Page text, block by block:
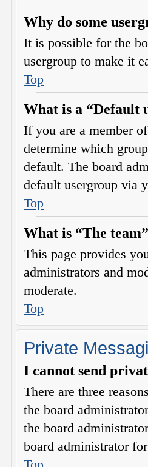
Why do some
It is possible for the
usergroup to make it
Top
What is a “Default
If you are a member
determine which
default. The board
default usergroup via
Top
What is “The
This page provides
administrators and
moderate.
Top
Private
I cannot send
There are three
the board
the board
board administrator